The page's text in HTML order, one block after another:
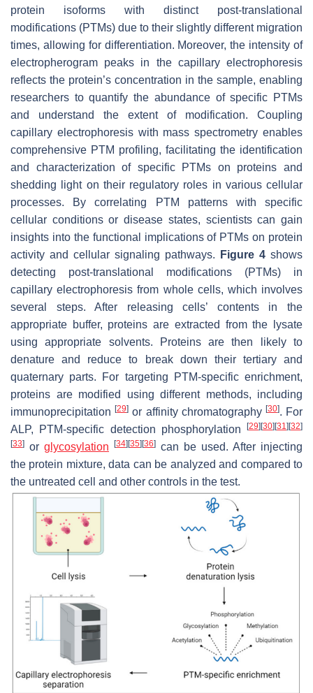
protein isoforms with distinct post-translational
modifications (PTMs) due to their slightly different migration
times, allowing for differentiation. Moreover, the intensity of
electropherogram peaks in the capillary electrophoresis
reflects the protein’s concentration in the sample, enabling
researchers to quantify the abundance of specific PTMs
and understand the extent of modification. Coupling
capillary electrophoresis with mass spectrometry enables
comprehensive PTM profiling, facilitating the identification
and characterization of specific PTMs on proteins and
shedding light on their regulatory roles in various cellular
processes. By correlating PTM patterns with specific
cellular conditions or disease states, scientists can gain
insights into the functional implications of PTMs on protein
activity and cellular signaling pathways.
Figure 4 shows
detecting post-translational modifications (PTMs) in
capillary electrophoresis from whole cells, which involves
several steps. After releasing cells’ contents in the
appropriate buffer, proteins are extracted from the lysate
using appropriate solvents. Proteins are then likely to
denature and reduce to break down their tertiary and
quaternary parts. For targeting PTM-specific enrichment,
proteins are modified using different methods, including
immunoprecipitation[29] or affinity chromatography [30]. For
ALP, PTM-specific detection phosphorylation
[29] [30] [31] [32]
[33] or glycosylation [34] [35] [36] can be used. After injecting
the protein mixture, data can be analyzed and compared to
the untreated cell and other controls in the test.